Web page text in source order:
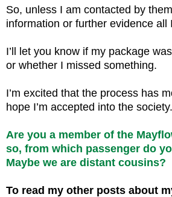
So, unless I am contacted by
information or further evidence all
I’ll let you know if my package
or whether I missed something.
I’m excited that the process has
hope I’m accepted into the society.
Are you a member of the
so, from which passenger do
Maybe we are distant cousins?
To read my other posts about